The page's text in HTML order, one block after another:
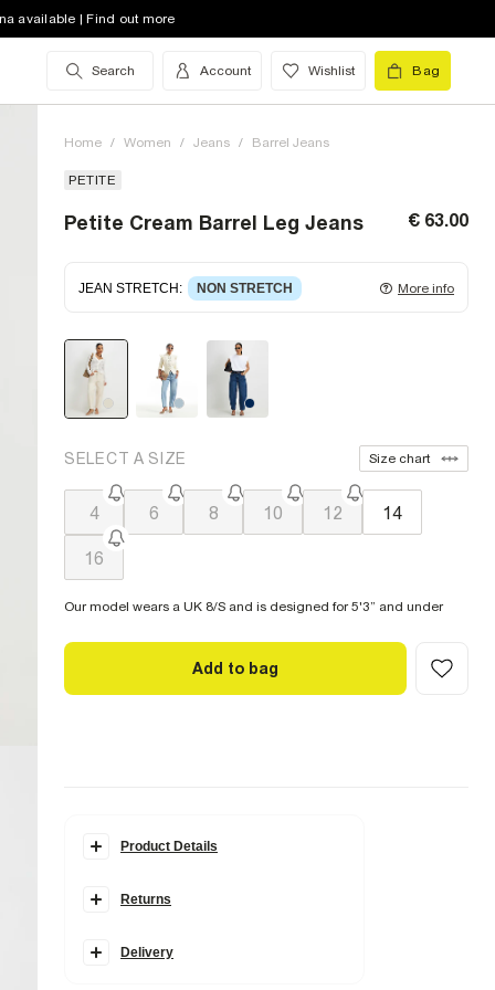
available | Find out more
Search Account Wishlist Bag
Home / Women / Jeans / Barrel Jeans
PETITE
Petite Cream Barrel Leg Jeans € 63.00
JEAN STRETCH : NON STRETCH More info
It's often best to try a couple of sizes to find the
ideal fit.
SELECT A SIZE Size chart
4 6 8 10 12 14
16
Our model wears a UK 8/S and is designed for 5'3” and under
Add to bag
Product Details
Petite
Zip and button fastening
Returns
Delivery